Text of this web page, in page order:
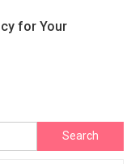
for Your
Search
for: